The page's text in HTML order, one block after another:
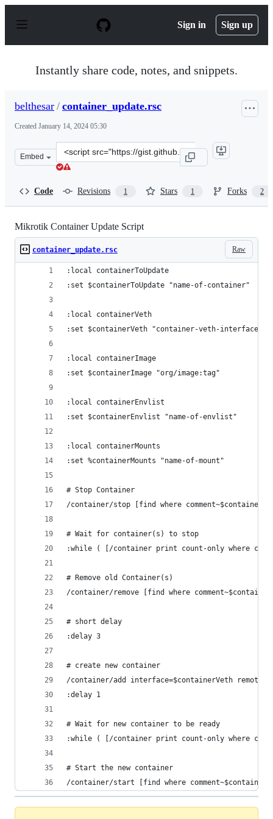
p
Sign in Sign up
Instantly share code, notes, and snippets.
belthesar / container_update.rsc
Created January 14, 2024 05:30
Embed
Clone
this
Code Revisions 1 Stars 1 Forks 2
Mikrotik Container Update Script
Raw
container_update.rsc
:local containerToUpdate
:set $containerToUpdate "name-of-container"
:local containerVeth
:set $containerVeth "container-veth-interface"
:local containerImage
:set $containerImage "org/image:tag"
:local containerEnvlist
:set $containerEnvlist "name-of-envlist"
:local containerMounts
:set %containerMounts "name-of-mount"
# Stop Container
/container/stop [find where
# Wait for container(s) to stop
:while ( [/container print count-only where
# Remove old Container(s)
/container/remove [find where
# short delay
:delay 3
# create new container
/container/add interface=$containerVeth remote-
:delay 1
# Wait for new container to be ready
:while ( [/container print count-only where
# Start the new container
/container/start [find where